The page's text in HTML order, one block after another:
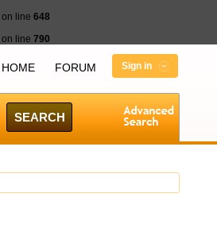
on line 648
on line 790
HOME FORUM Sign in